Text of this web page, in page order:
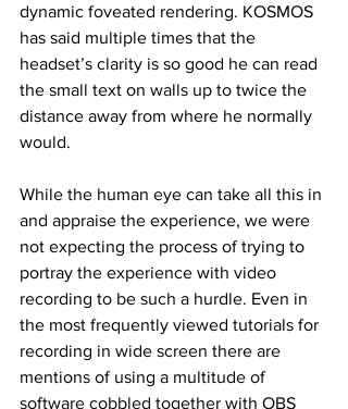
dynamic foveated rendering. KOSMOS
has said multiple times that the
headset’s clarity is so good he can read
the small text on walls up to twice the
distance away from where he normally
would.
While the human eye can take all this in
and appraise the experience, we were
not expecting the process of trying to
portray the experience with video
recording to be such a hurdle. Even in
the most frequently viewed tutorials for
recording in wide screen there are
mentions of using a multitude of
software cobbled together with OBS